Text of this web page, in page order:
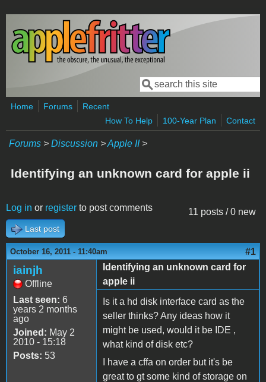
Skip to main content
Search form
Search
Home Forums
Recent
How To Help
100-Year Plan Contact
Forums > Discussion >Apple II>
Identifying an unknown card for apple ii
11 posts / 0 new
Log in or register to post comments
Last post
October 16, 2011 - 11:40am #1
iainjh
Offline
Last seen: 6
years 2 months
ago
Joined: May 2
2010 - 15:18
Posts: 53
Identifying an unknown card for
apple ii
Is it a hd disk interface card as the
seller thinks? Any ideas how it
might be used, would it be IDE ,
what kind of disk etc?
I have a cffa on order but it's be
great to gt some kind of storage on